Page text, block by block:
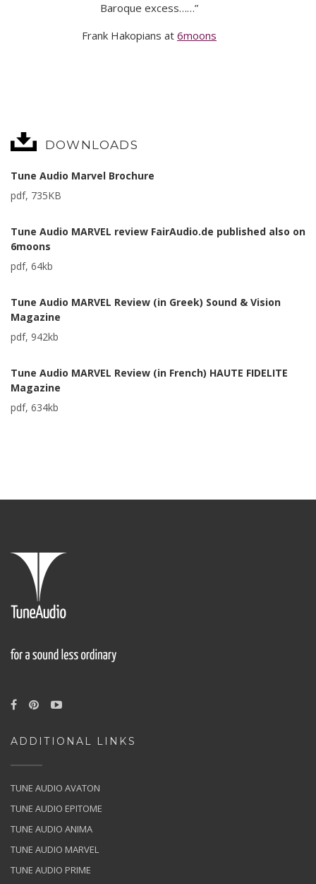
Baroque excess……”
Frank Hakopians at 6moons
DOWNLOADS
Tune Audio Marvel Brochure
pdf, 735KB
Tune Audio MARVEL review FairAudio.de published also on
6moons
pdf, 64kb
Tune Audio MARVEL Review (in Greek) Sound & Vision
Magazine
pdf, 942kb
Tune Audio MARVEL Review (in French) HAUTE FIDELITE
Magazine
pdf, 634kb
ADDITIONAL LINKS
TUNE AUDIO AVATON
TUNE AUDIO EPITOME
TUNE AUDIO ANIMA
TUNE AUDIO MARVEL
TUNE AUDIO PRIME